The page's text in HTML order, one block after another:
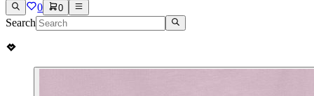
0 0
Search